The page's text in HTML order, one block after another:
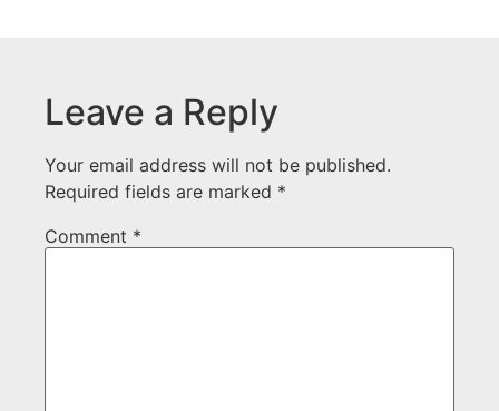
Leave a Reply
Your email address will not be published.
Required fields are marked *
Comment *